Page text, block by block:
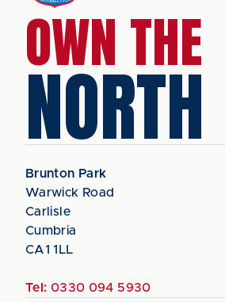
OWN THE
NORTH
Brunton Park
Warwick Road
Carlisle
Cumbria
CA1 1LL
Tel: 0330 094 5930